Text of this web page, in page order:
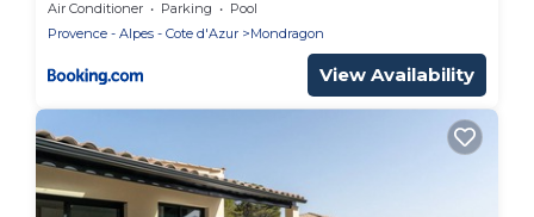
Air Conditioner Parking
Pool
Provence - Alpes - Cote d'Azur
Mondragon
View Availability